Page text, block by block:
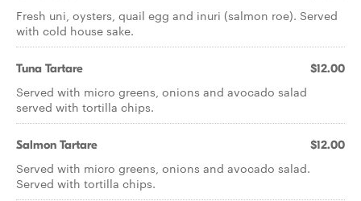
Fresh uni, oysters, quail egg and inuri (salmon roe). Served
with cold house sake.
Tuna Tartare $12.00
Served with micro greens, onions and avocado salad
served with tortilla chips.
Salmon Tartare $12.00
Served with micro greens, onions and avocado salad.
Served with tortilla chips.